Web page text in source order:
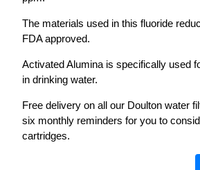
The materials used in this fluoride
FDA approved.
Activated Alumina is specifically used
in drinking water.
Free delivery on all our Doulton water
six monthly reminders for you to
cartridges.